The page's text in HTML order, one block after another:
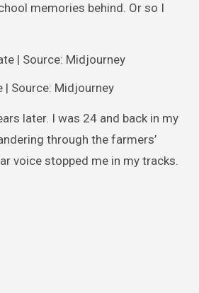
memories behind. Or so I
| Source: Midjourney
later. I was 24 and back in my
through the farmers’
voice stopped me in my tracks.